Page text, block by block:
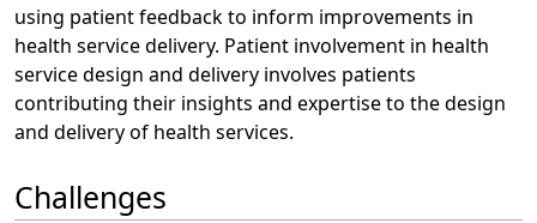
using patient feedback to inform improvements in
health service delivery. Patient involvement in health
service design and delivery involves patients
contributing their insights and expertise to the design
and delivery of health services.
Challenges